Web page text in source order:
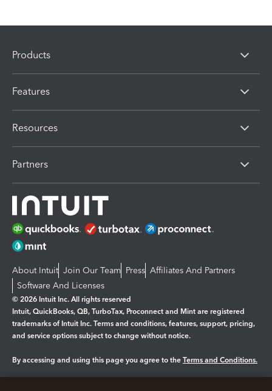
Products
Features
Resources
Partners
About Intuit Join Our Team Press Affiliates And Partners
Software And Licenses
© 2026 Intuit Inc. All rights reserved
Intuit, QuickBooks, QB, TurboTax, Proconnect and Mint are registered
trademarks of Intuit Inc. Terms and conditions, features, support, pricing,
and service options subject to change without notice.
By accessing and using this page you agree to the Terms and Conditions.